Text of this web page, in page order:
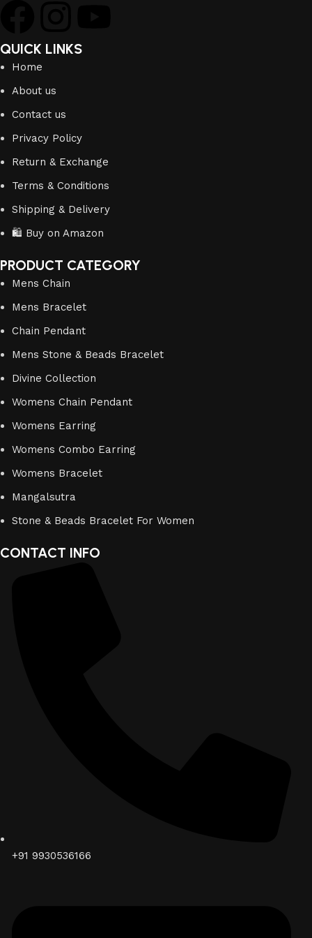
QUICK LINKS
Home
About us
Contact us
Privacy Policy
Return & Exchange
Terms & Conditions
Shipping & Delivery
🛍️ Buy on Amazon
PRODUCT CATEGORY
Mens Chain
Mens Bracelet
Chain Pendant
Mens Stone & Beads Bracelet
Divine Collection
Womens Chain Pendant
Womens Earring
Womens Combo Earring
Womens Bracelet
Mangalsutra
Stone & Beads Bracelet For Women
CONTACT INFO
+91 9930536166‬